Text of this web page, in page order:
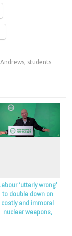
Andrews, students
‘utterly wrong’
to double down on
costly and immoral
nuclear weapons,